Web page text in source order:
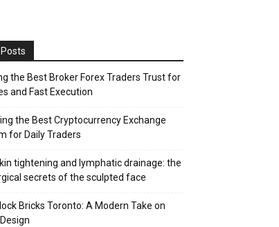
the Best Broker Forex Traders Trust for
and Fast Execution
the Best Cryptocurrency Exchange
for Daily Traders
tightening and lymphatic drainage: the
secrets of the sculpted face
Bricks Toronto: A Modern Take on